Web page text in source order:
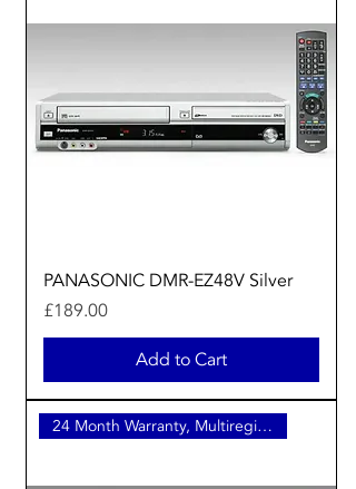
PANASONIC DMR-EZ48V Silver
Price
£189.00
Add to Cart
24 Month Warranty, Multiregion